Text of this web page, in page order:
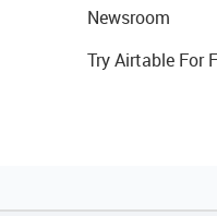
Newsroom
Try Airtable For